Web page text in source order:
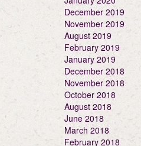
December 2019
November 2019
August 2019
February 2019
January 2019
December 2018
November 2018
October 2018
August 2018
June 2018
March 2018
February 2018